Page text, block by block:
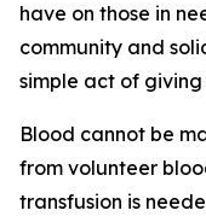
have on those in
community and
simple act of
Blood cannot be
from volunteer
transfusion is